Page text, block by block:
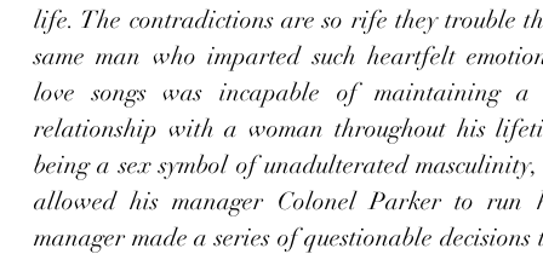
life. The contradictions are so rife they trouble
same man who imparted such heartfelt
love songs was incapable of maintaining a
relationship with a woman throughout his
being a sex symbol of unadulterated
allowed his manager Colonel Parker to run
manager made a series of questionable